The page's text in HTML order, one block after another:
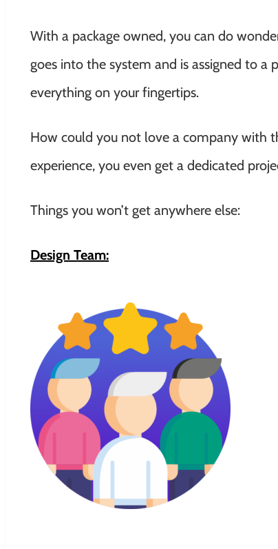
With a package owned, you can do
goes into the system and is assigned to a
everything on your fingertips.
How could you not love a company with
experience, you even get a dedicated
Things you won’t get anywhere else:
Design Team: